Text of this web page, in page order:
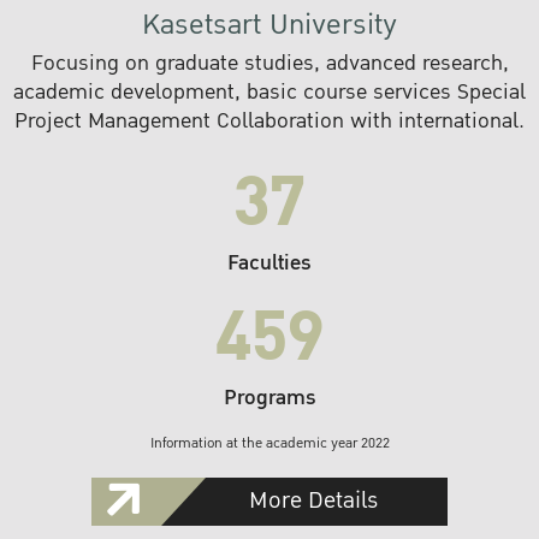
Kasetsart University
Focusing on graduate studies, advanced research,
academic development, basic course services Special
Project Management Collaboration with international.
37
Faculties
459
Programs
Information at the academic year 2022
More Details